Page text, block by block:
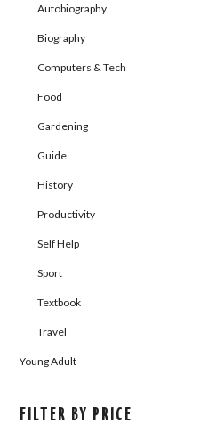
Autobiography
Biography
Computers & Tech
Food
Gardening
Guide
History
Productivity
Self Help
Sport
Textbook
Travel
Young Adult
FILTER BY PRICE